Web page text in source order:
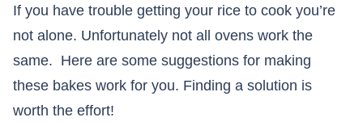
If you have trouble getting your rice to cook you’re
not alone. Unfortunately not all ovens work the
same. Here are some suggestions for making
these bakes work for you. Finding a solution is
worth the effort!